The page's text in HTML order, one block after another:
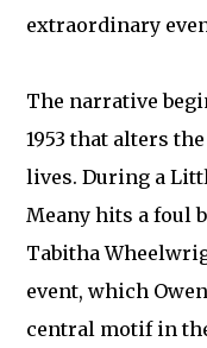
extraordinary
The narrative
1953 that alters
lives. During a
Meany hits a foul
Tabitha
event, which
central motif in